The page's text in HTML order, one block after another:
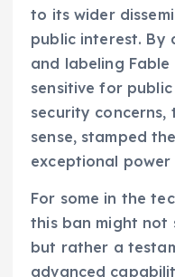
to its wider
public interest. By
and labeling
sensitive for
security concerns,
sense, stamped
exceptional
For some in the
this ban might not
but rather a
advanced